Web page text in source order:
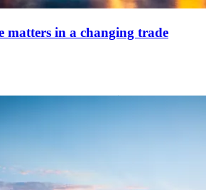
matters in a changing trade